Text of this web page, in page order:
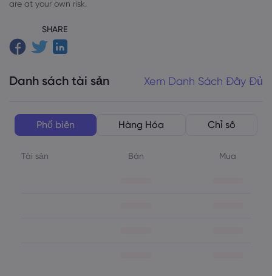
are at your own risk.
SHARE
Danh sách tài sản Xem Danh Sách Đầy Đủ
Phổ biến Hàng Hóa Chỉ số
Tài sản Bán Mua